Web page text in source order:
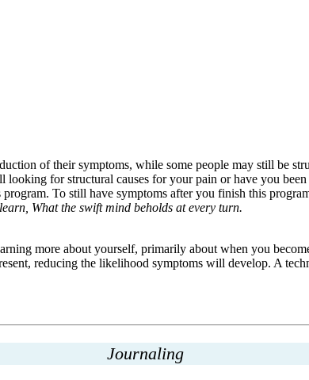
of their symptoms, while some people may still be
for structural causes for your pain or have you
To still have symptoms after you finish this
What the swift mind beholds at every turn.
more about yourself, primarily about when you
reducing the likelihood symptoms will develop. A
Journaling